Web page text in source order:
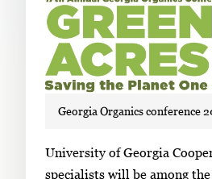
Georgia Organics conference
S
i
University of Georgia
specialists will be among